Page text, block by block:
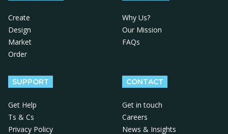
Create
Design
Market
Order
Why Us?
Our Mission
FAQs
SUPPORT
Get Help
Ts & Cs
Privacy Policy
CONTACT
Get in touch
Careers
News & Insights